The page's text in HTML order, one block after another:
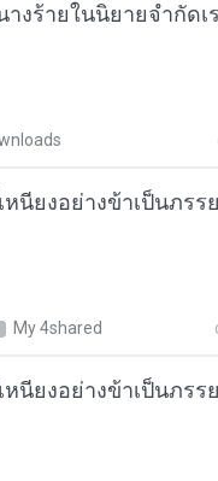
งร้ายในนิยายจำกัดเ
หนียงอย่างข้าเป็นภรร
My 4shared
หนียงอย่างข้าเป็นภรร